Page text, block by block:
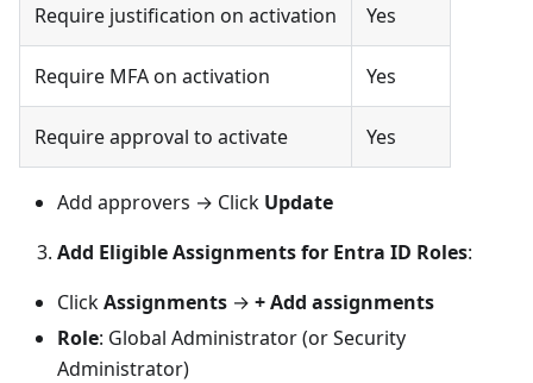
Require justification on activation Yes
Require MFA on activation Yes
Require approval to activate Yes
Add approvers → Click Update
Add Eligible Assignments for Entra ID Roles:
ClickAssignments → + Add assignments
Role: Global Administrator (or Security
Administrator)